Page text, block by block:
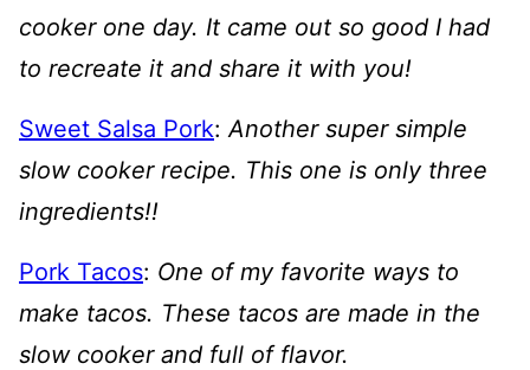
cooker one day. It came out so good I had
to recreate it and share it with you!
Sweet Salsa Pork:Another super simple
slow cooker recipe. This one is only three
ingredients!!
Pork Tacos: One of my favorite ways to
make tacos. These tacos are made in the
slow cooker and full of flavor.